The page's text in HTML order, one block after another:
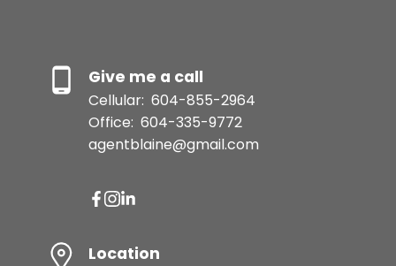
Give me a call
Cellular: 604-855-2964
Office: 604-335-9772
agentblaine@gmail.com
Location